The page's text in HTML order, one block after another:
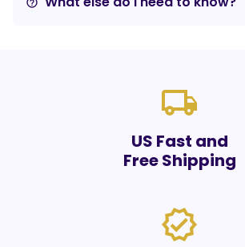
local_shipping
US Fast and
Free Shipping
verified